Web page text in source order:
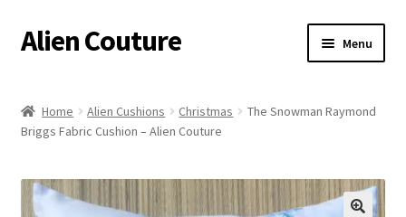
Skip
to
Skip
to
Alien Couture Menu
About
Cart
Home Alien Cushions Christmas
The Snowman Raymond
Briggs Fabric Cushion – Alien Couture